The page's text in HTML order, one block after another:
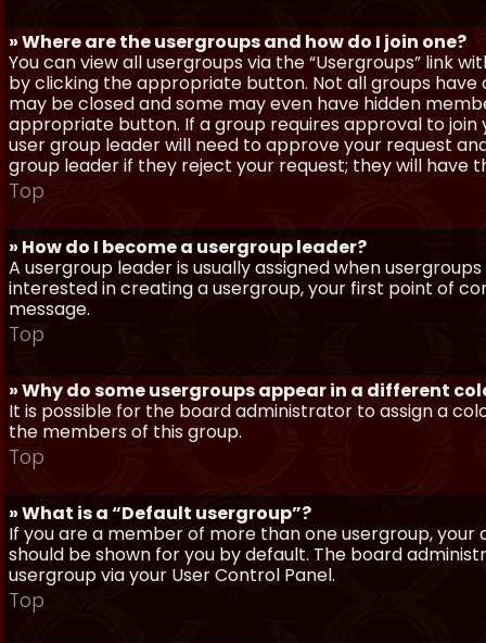
» Where are the usergroups and how do I join one?
You can view all usergroups via the “Usergroups” link
by clicking the appropriate button. Not all groups have
may be closed and some may even have hidden
appropriate button. If a group requires approval to
user group leader will need to approve your request
group leader if they reject your request; they will have
Top
» How do I become a usergroup leader?
A usergroup leader is usually assigned when
interested in creating a usergroup, your first point of
message.
Top
» Why do some usergroups appear in a different
It is possible for the board administrator to assign a
the members of this group.
Top
» What is a “Default usergroup”?
If you are a member of more than one usergroup,
should be shown for you by default. The board
usergroup via your User Control Panel.
Top